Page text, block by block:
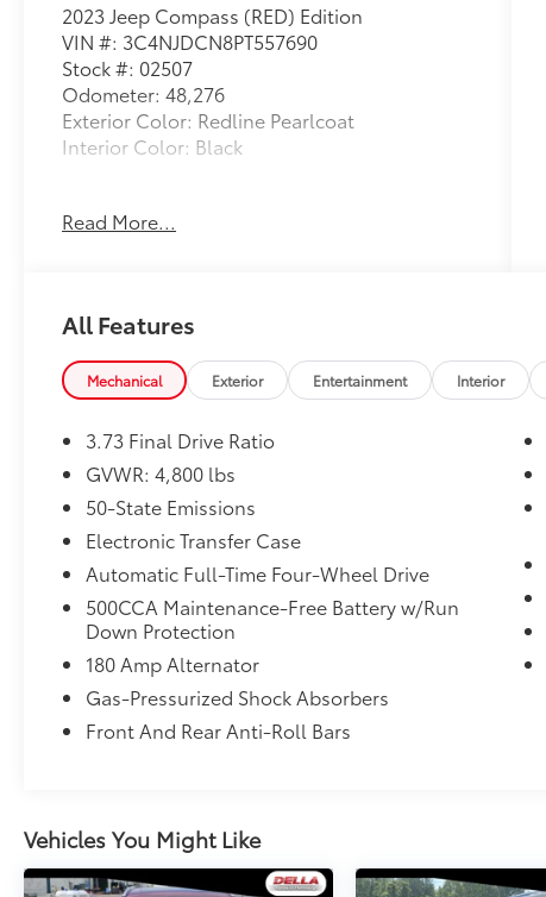
2023 Jeep Compass (RED) Edition
VIN #: 3C4NJDCN8PT557690
Stock #: 02507
Odometer: 48,276
Exterior Color: Redline Pearlcoat
Interior Color: Black
Edition
Red Exterior Badges
Gloss Black Surround/neutral Gray
Neutral Gray Exterior Accents
Body Color Fascias
Body Color Wheel Flares
Black Day Light Opening Moldings
Body Color Exterior Sill Moldings
Body Color Door Claddings
Willys (Red) Decal Badge - White
Body Color Roof
Hidden Exhaust Tips-Dual
235/45R19 BSW AS Tires
19"" X 7.5"" Aluminum Painted Wheels
QUICK ORDER PACKAGE 29R (RED) EDITION,
REDLINE PEARLCOAT, BLACK, LEATHER
TRIMMED BUCKET SEATS, FRONT LICENSE
Read More...
All Features
Mechanical Exterior Entertainment Interior
3.73 Final Drive Ratio
GVWR: 4,800 lbs
50-State Emissions
Electronic Transfer Case
Automatic Full-Time Four-Wheel Drive
500CCA Maintenance-Free Battery w/Run
Down Protection
180 Amp Alternator
Gas-Pressurized Shock Absorbers
Front And Rear Anti-Roll Bars
Vehicles You Might Like